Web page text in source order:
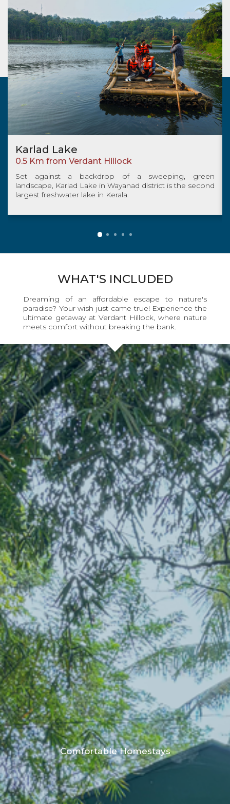
green
is the second
5.7km from Verdant Hillock
The Banasura Sagar Dam is
Kalpetta, in Wayanad District of
Ghats. It is the largest earthen dam in
WHAT'S INCLUDED
Dreaming of an affordable escape to nature's
paradise? Your wish just came true! Experience the
ultimate getaway at Verdant Hillock, where nature
meets comfort without breaking the bank.
Comfortable Homestays